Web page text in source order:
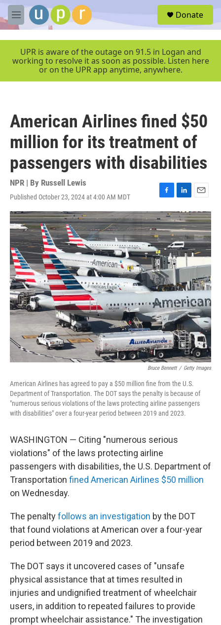
Skip to main content
M
e
e
Donate
UPR is aware of the outage on 91.5 in Logan and
working to resolve it as soon as possible. Listen here
or on the UPR app anytime, anywhere.
American Airlines fined $50
million for its treatment of
passengers with disabilities
NPR | By Russell Lewis
Published October 23, 2024 at 4:00 AM MDT
F
a
c
e
b
o
o
k
L
i
n
k
e
d
I
n
E
m
a
i
l
Bruce Bennett / Getty Images
American Airlines has agreed to pay a $50 million fine from the U.S.
Department of Transportation. The DOT says the penalty is because of
"numerous serious violations of the laws protecting airline passengers
with disabilities" over a four-year period between 2019 and 2023.
WASHINGTON — Citing "numerous serious
violations" of the laws protecting airline
passengers with disabilities, the U.S. Department of
Transportation fined American Airlines $50 million
on Wednesday.
The penaltyfollows an investigation by the DOT
that found violations at American over a four-year
period between 2019 and 2023.
The DOT says it uncovered cases of "unsafe
physical assistance that at times resulted in
injuries and undignified treatment of wheelchair
users, in addition to repeated failures to provide
prompt wheelchair assistance." The investigation